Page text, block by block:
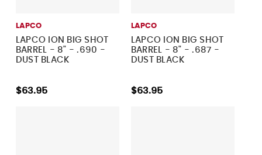
LAPCO
LAPCO ION BIG SHOT
BARREL - 8" - .690 -
DUST BLACK
$63.95
LAPCO
LAPCO ION BIG SHOT
BARREL - 8" - .687 -
DUST BLACK
$63.95